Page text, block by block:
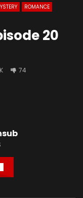
ROMANCE
20
74